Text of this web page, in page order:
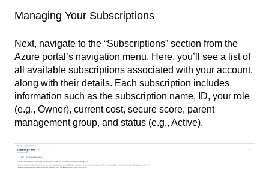
Managing Your Subscriptions
Next, navigate to the “Subscriptions” section from the
Azure portal’s navigation menu. Here, you’ll see a list of
all available subscriptions associated with your account,
along with their details. Each subscription includes
information such as the subscription name, ID, your role
(e.g., Owner), current cost, secure score, parent
management group, and status (e.g., Active).